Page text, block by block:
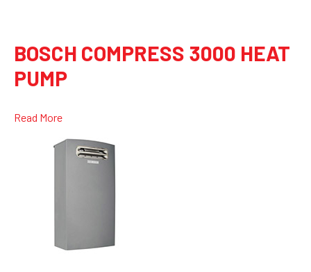
BOSCH COMPRESS 3000 HEAT
PUMP
Read More